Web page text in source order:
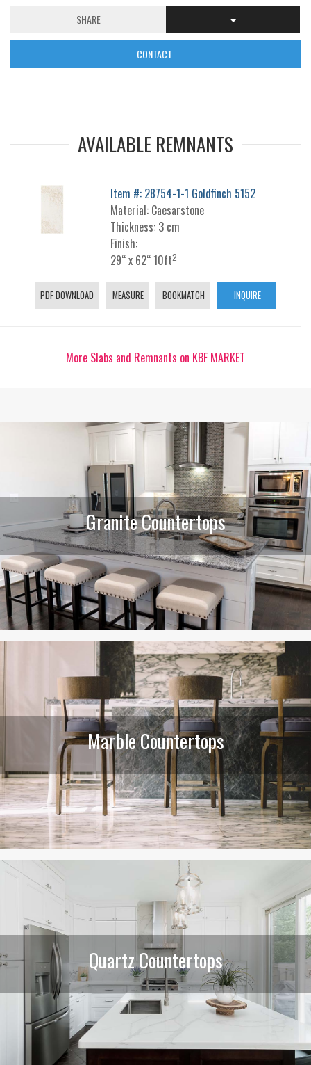
SHARE
CONTACT
AVAILABLE REMNANTS
Item #: 28754-1-1 Goldfinch 5152
Material: Caesarstone
Thickness: 3 cm
Finish:
29“ x 62“ 10ft2
PDF DOWNLOAD MEASURE BOOKMATCH INQUIRE
More Slabs and Remnants on KBF MARKET
Granite Countertops
Marble Countertops
Quartz Countertops